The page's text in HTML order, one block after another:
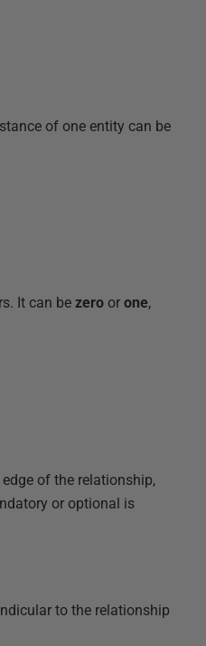
of one entity can be
It can bezero orone,
of the relationship,
or optional is
to the relationship